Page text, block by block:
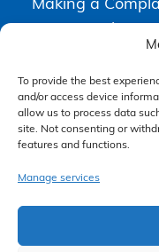
To provide the best
and/or access device
allow us to process data
site. Not consenting or
features and functions.
Manage services
Making a
Higgs Newton Kenyon
Solicitors Limited ,
number 08458462.
Express Solicitors